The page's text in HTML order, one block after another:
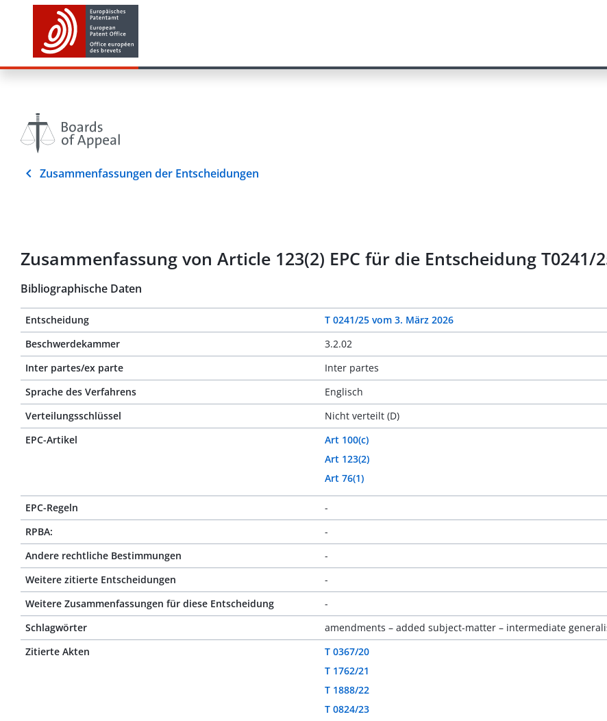
Zusammenfassungen der Entscheidungen
Zusammenfassung von Article 123(2) EPC für die Entscheidung T0241/
Bibliographische Daten
Entscheidung T 0241/25 vom 3. März 2026
Beschwerdekammer
3.2.02
Inter partes/ex parte
Inter partes
Sprache des Verfahrens
Englisch
Verteilungsschlüssel
Nicht verteilt (D)
EPC-Artikel
Art 100(c)
Art 123(2)
Art 76(1)
EPC-Regeln
-
RPBA:
-
Andere rechtliche Bestimmungen
-
Weitere zitierte Entscheidungen
-
Weitere Zusammenfassungen für diese Entscheidung
-
Schlagwörter
amendments – added subject-matter – intermediate
Zitierte Akten
T 0367/20
T 1762/21
T 1888/22
T 0824/23